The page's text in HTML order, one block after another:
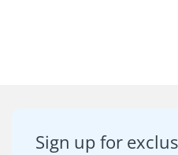
Sign up for